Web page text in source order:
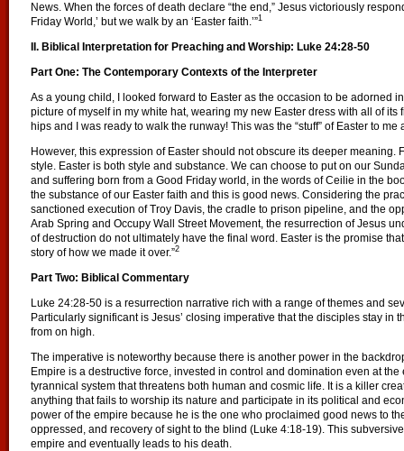
News. When the forces of death declare “the end,” Jesus victoriously
Friday World,’ but we walk by an ‘Easter faith.’”1
II. Biblical Interpretation for Preaching and Worship: Luke 24:28-50
Part One: The Contemporary Contexts of the Interpreter
As a young child, I looked forward to Easter as the occasion to be adorned
picture of myself in my white hat, wearing my new Easter dress with all of
hips and I was ready to walk the runway! This was the “stuff” of Easter to me
However, this expression of Easter should not obscure its deeper meaning.
style. Easter is both style and substance. We can choose to put on our
and suffering born from a Good Friday world, in the words of Ceilie in the
the substance of our Easter faith and this is good news. Considering the
sanctioned execution of Troy Davis, the cradle to prison pipeline, and the
Arab Spring and Occupy Wall Street Movement, the resurrection of Jesus
of destruction do not ultimately have the final word. Easter is the promise
story of how we made it over.”2
Part Two: Biblical Commentary
Luke 24:28-50 is a resurrection narrative rich with a range of themes and
Particularly significant is Jesus’ closing imperative that the disciples stay in
from on high.
The imperative is noteworthy because there is another power in the
Empire is a destructive force, invested in control and domination even at
tyrannical system that threatens both human and cosmic life. It is a killer
anything that fails to worship its nature and participate in its political and
power of the empire because he is the one who proclaimed good news to
oppressed, and recovery of sight to the blind (Luke 4:18-19). This
empire and eventually leads to his death.